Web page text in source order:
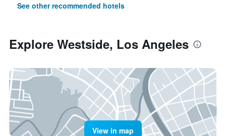
See other recommended hotels
Explore Westside, Los Angeles
View in map